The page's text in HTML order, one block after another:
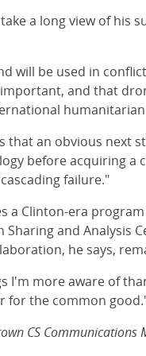
a long view of
will be used in
and that
humanitarian
that an obvious
before acquiring
failure."
a Clinton-era
and Analysis
he says,
I'm more aware of
for the common
CS Communications